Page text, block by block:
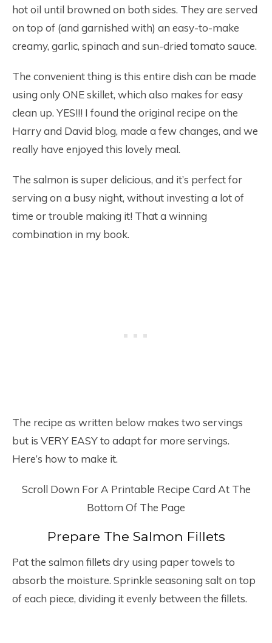
hot oil until browned on both sides. They are served
on top of (and garnished with) an easy-to-make
creamy, garlic, spinach and sun-dried tomato sauce.
The convenient thing is this entire dish can be made
using only ONE skillet, which also makes for easy
clean up. YES!!! I found the original recipe on the
Harry and David blog, made a few changes, and we
really have enjoyed this lovely meal.
The salmon is super delicious, and it’s perfect for
serving on a busy night, without investing a lot of
time or trouble making it! That a winning
combination in my book.
The recipe as written below makes two servings
but is VERY EASY to adapt for more servings.
Here’s how to make it.
Scroll Down For A Printable Recipe Card At The
Bottom Of The Page
Prepare The Salmon Fillets
Pat the salmon fillets dry using paper towels to
absorb the moisture. Sprinkle seasoning salt on top
of each piece, dividing it evenly between the fillets.